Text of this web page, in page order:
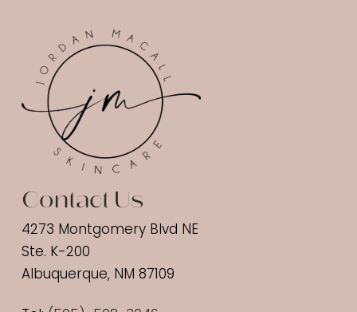
Contact Us
4273 Montgomery Blvd NE
Ste. K-200
Albuquerque, NM 87109